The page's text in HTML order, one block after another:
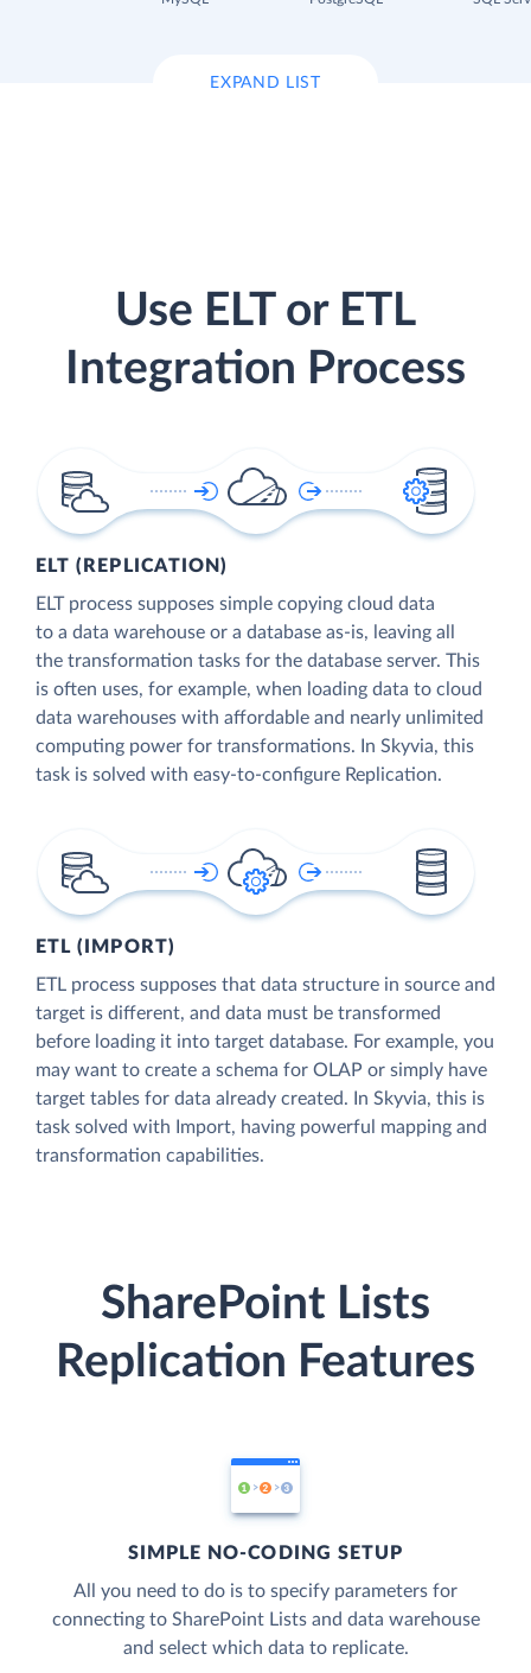
EXPAND LIST
Use ELT or ETL
Integration Process
ELT (REPLICATION)
ELT process supposes simple copying cloud data
to a data warehouse or a database as-is, leaving all
the transformation tasks for the database server. This
is often uses, for example, when loading data to cloud
data warehouses with affordable and nearly unlimited
computing power for transformations. In Skyvia, this
task is solved with easy-to-configure Replication.
ETL (IMPORT)
ETL process supposes that data structure in source and
target is different, and data must be transformed
before loading it into target database. For example, you
may want to create a schema for OLAP or simply have
target tables for data already created. In Skyvia, this is
task solved with Import, having powerful mapping and
transformation capabilities.
SharePoint Lists
Replication Features
SIMPLE NO-CODING SETUP
All you need to do is to specify parameters for
connecting to SharePoint Lists and data warehouse
and select which data to replicate.